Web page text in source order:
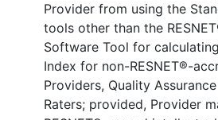
Provider from using the
tools other than the
Software Tool for
Index for non-RESNET®-
Providers, Quality
Raters; provided, Provider